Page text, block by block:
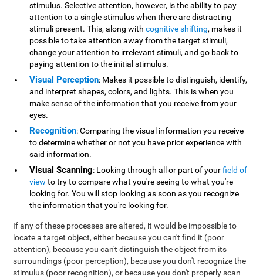
stimulus. Selective attention, however, is the ability to pay
attention to a single stimulus when there are distracting
stimuli present. This, along withcognitive shifting, makes it
possible to take attention away from the target stimuli,
change your attention to irrelevant stimuli, and go back to
paying attention to the initial stimulus.
Visual Perception: Makes it possible to distinguish, identify,
and interpret shapes, colors, and lights. This is when you
make sense of the information that you receive from your
eyes.
Recognition: Comparing the visual information you receive
to determine whether or not you have prior experience with
said information.
Visual Scanning: Looking through all or part of yourfield of
view to try to compare what you're seeing to what you're
looking for. You will stop looking as soon as you recognize
the information that you're looking for.
If any of these processes are altered, it would be impossible to
locate a target object, either because you can't find it (poor
attention), because you can't distinguish the object from its
surroundings (poor perception), because you don't recognize the
stimulus (poor recognition), or because you don't properly scan